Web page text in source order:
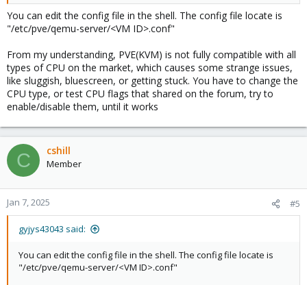
You can edit the config file in the shell. The config file locate is
"/etc/pve/qemu-server/<VM ID>.conf"
From my understanding, PVE(KVM) is not fully compatible with all
types of CPU on the market, which causes some strange issues,
like sluggish, bluescreen, or getting stuck. You have to change the
CPU type, or test CPU flags that shared on the forum, try to
enable/disable them, until it works
C cshill
Member
Jan 7, 2025 #5
gyjys43043 said:
You can edit the config file in the shell. The config file locate is
"/etc/pve/qemu-server/<VM ID>.conf"